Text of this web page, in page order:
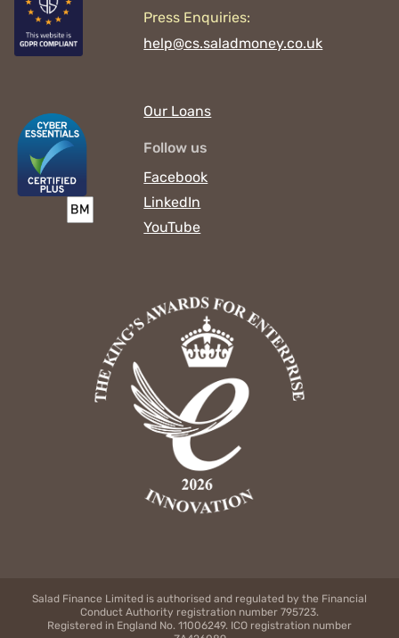
Press Enquiries:
help@cs.saladmoney.co.uk
Our Loans
Follow us
Facebook
LinkedIn
YouTube
Salad Finance Limited is authorised and regulated by the Financial
Conduct Authority registration number 795723.
Registered in England No. 11006249. ICO registration number